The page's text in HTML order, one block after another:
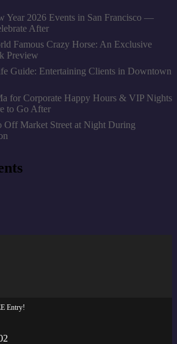
Year 2026 Events in San Francisco —
After
Famous Crazy Horse: An Exclusive
Preview
Guide: Entertaining Clients in Downtown
for Corporate Happy Hours & VIP Nights
to Go After
Off Market Street at Night During
Entry!